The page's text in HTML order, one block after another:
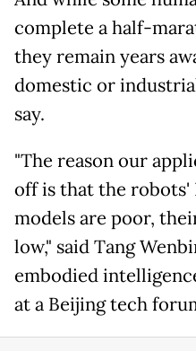
complete a half-
they remain years
domestic or
say.
"The reason our
off is that the robots'
models are poor,
low," said Tang
embodied
at a Beijing tech